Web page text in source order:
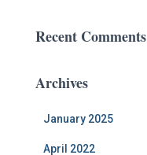
Recent Comments
Archives
January 2025
April 2022